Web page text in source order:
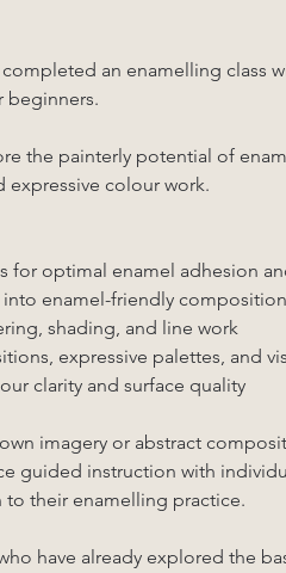
an enamelling class
beginners.
the painterly potential of
colour work.
for optimal enamel adhesion
enamel-friendly
shading, and line work
expressive palettes, and
clarity and surface quality
imagery or abstract
guided instruction with
their enamelling practice.
have already explored the